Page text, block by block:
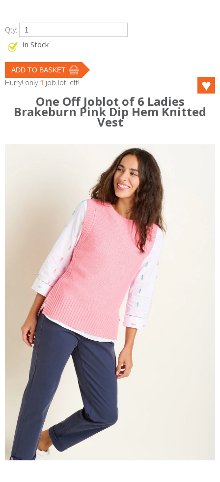
Qty:
In Stock
Hurry! only 1 job lot left!
One Off Joblot of 6 Ladies
Brakeburn Pink Dip Hem Knitted
Vest